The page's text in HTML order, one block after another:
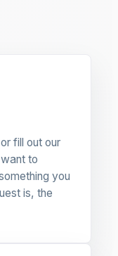
fill out our
to
you
is, the